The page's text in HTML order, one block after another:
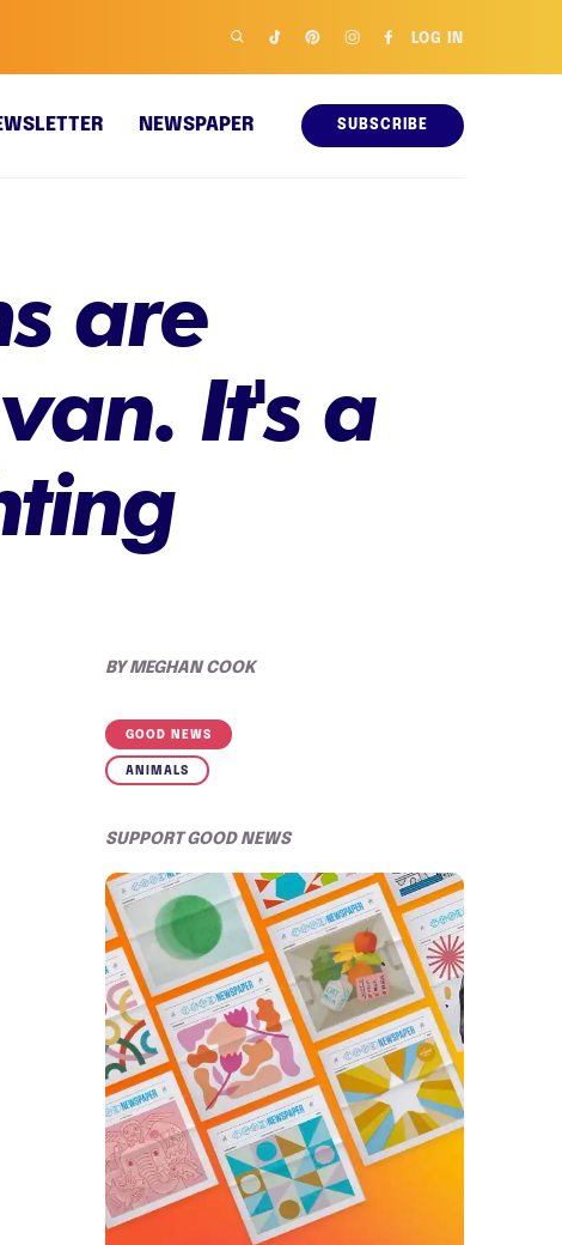
LOG IN
NEWSPAPER SUBSCRIBE
are
It's a
BYMEGHAN COOK
GOOD NEWS
ANIMALS
SUPPORT GOOD NEWS